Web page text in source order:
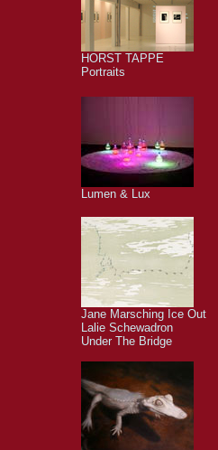
HORST TAPPE
Portraits
Lumen & Lux
Jane Marsching Ice Out
Lalie Schewadron
Under The Bridge